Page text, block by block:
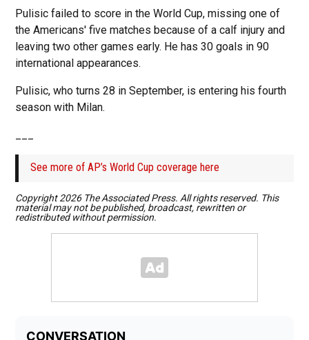
Pulisic failed to score in the World Cup, missing one of
the Americans' five matches because of a calf injury and
leaving two other games early. He has 30 goals in 90
international appearances.
Pulisic, who turns 28 in September, is entering his fourth
season with Milan.
See more of AP’s World Cup coverage here
Copyright 2026 The Associated Press. All rights reserved. This
material may not be published, broadcast, rewritten or
redistributed without permission.